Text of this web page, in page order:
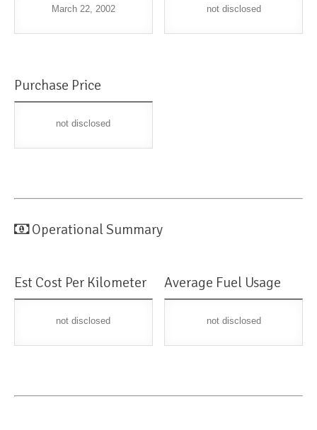
March 22, 2002 not disclosed
Purchase Price
not disclosed
Operational Summary
Est Cost Per Kilometer
not disclosed
Average Fuel Usage
not disclosed